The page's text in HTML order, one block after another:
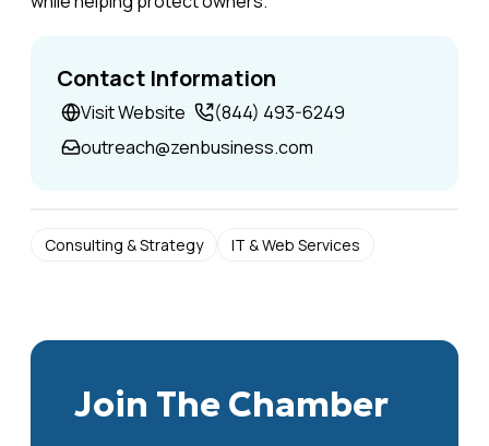
Contact Information
Visit Website
(844) 493-6249‪
outreach@zenbusiness.com
Consulting & Strategy IT & Web Services
Join The Chamber